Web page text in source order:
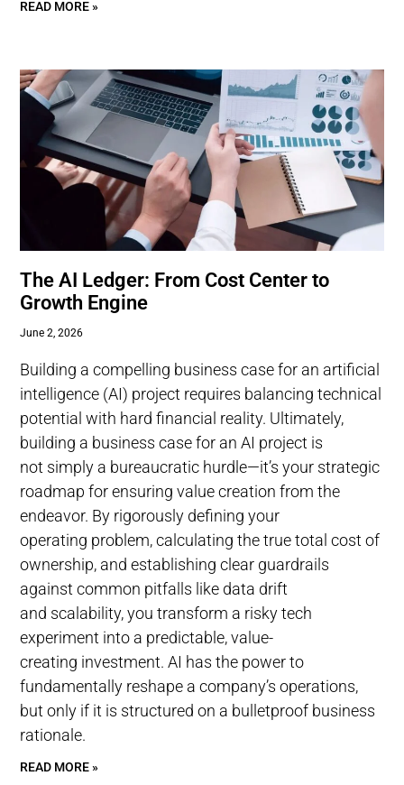
READ MORE »
The AI Ledger: From Cost Center to
Growth Engine
June 2, 2026
Building a compelling business case for an artificial
intelligence (AI) project requires balancing technical
potential with hard financial reality. Ultimately,
building a business case for an AI project is
not simply a bureaucratic hurdle—it’s your strategic
roadmap for ensuring value creation from the
endeavor. By rigorously defining your
operating problem, calculating the true total cost of
ownership, and establishing clear guardrails
against common pitfalls like data drift
and scalability, you transform a risky tech
experiment into a predictable, value-
creating investment. AI has the power to
fundamentally reshape a company’s operations,
but only if it is structured on a bulletproof business
rationale.
READ MORE »